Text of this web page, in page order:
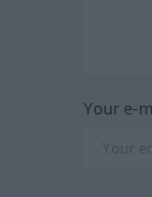
Your e-